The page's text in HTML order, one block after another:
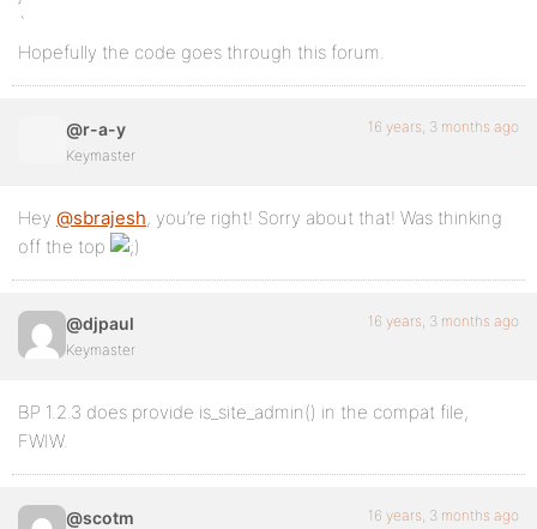
`
Hopefully the code goes through this forum.
@r-a-y
Keymaster
16 years, 3 months ago
Hey @sbrajesh, you’re right! Sorry about that! Was thinking
off the top
@djpaul
Keymaster
16 years, 3 months ago
BP 1.2.3 does provide is_site_admin() in the compat file,
FWIW.
@scotm 16 years, 3 months ago